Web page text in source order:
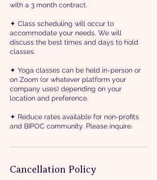
with a 3 month contract.
✦ Class scheduling will occur to
accommodate your needs. We will
discuss the best times and days to hold
classes.
✦ Yoga classes can be held in-person or
on Zoom (or whatever platform your
company uses) depending on your
location and preference.
✦ Reduce rates available for non-profits
and BIPOC community. Please inquire.
Cancellation Policy